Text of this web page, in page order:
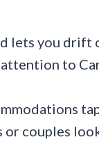
lets you drift
to
couples